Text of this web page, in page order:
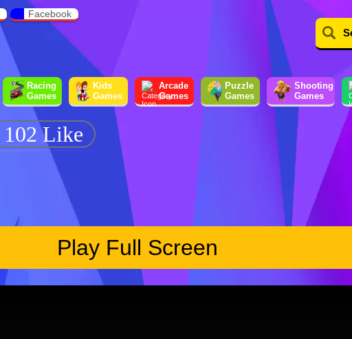
Facebook
Racing
Games
Kids
Games
Arcade
Games
Puzzle
Games
Shooting
Games
102 Like
Play Full Screen